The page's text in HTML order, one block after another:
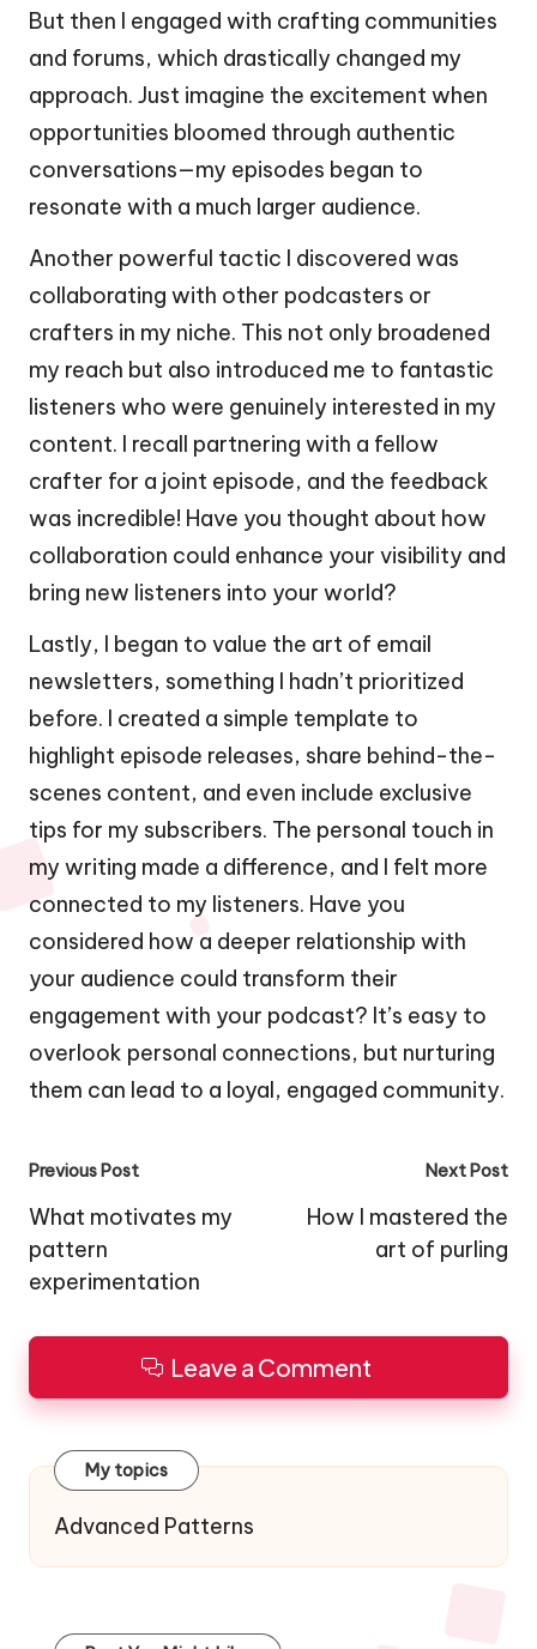
But then I engaged with crafting communities
and forums, which drastically changed my
approach. Just imagine the excitement when
opportunities bloomed through authentic
conversations—my episodes began to
resonate with a much larger audience.
Another powerful tactic I discovered was
collaborating with other podcasters or
crafters in my niche. This not only broadened
my reach but also introduced me to fantastic
listeners who were genuinely interested in my
content. I recall partnering with a fellow
crafter for a joint episode, and the feedback
was incredible! Have you thought about how
collaboration could enhance your visibility and
bring new listeners into your world?
Lastly, I began to value the art of email
newsletters, something I hadn’t prioritized
before. I created a simple template to
highlight episode releases, share behind-the-
scenes content, and even include exclusive
tips for my subscribers. The personal touch in
my writing made a difference, and I felt more
connected to my listeners. Have you
considered how a deeper relationship with
your audience could transform their
engagement with your podcast? It’s easy to
overlook personal connections, but nurturing
them can lead to a loyal, engaged community.
Post
navigation
Previous Post
What motivates my
pattern
experimentation
Next Post
How I mastered the
art of purling
Leave a Comment
My topics
Advanced Patterns